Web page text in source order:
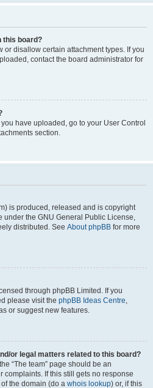
this board?
or disallow certain attachment types. If you
contact the board administrator for
have uploaded, go to your User Control
section.
is produced, released and is copyright
under the GNU General Public License,
distributed. See About phpBB for more
through phpBB Limited. If you
please visit the phpBB Ideas Centre,
or suggest new features.
or legal matters related to this board?
“The team” page should be an
complaints. If this still gets no response
the domain (do a whois lookup) or, if this